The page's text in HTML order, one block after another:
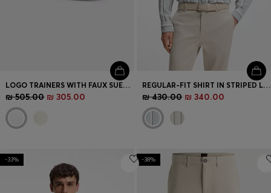
LOGO TRAINERS WITH FAUX SUEDE TRIMS
₪ 505.00 ₪ 305.00
REGULAR-FIT SHIRT IN STRIPED LINEN AND COTTON
₪ 430.00 ₪ 340.00
-33% -38%